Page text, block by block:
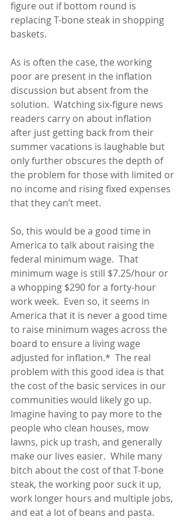
figure out if bottom round is
replacing T-bone steak in shopping
baskets.
As is often the case, the working
poor are present in the inflation
discussion but absent from the
solution.  Watching six-figure news
readers carry on about inflation
after just getting back from their
summer vacations is laughable but
only further obscures the depth of
the problem for those with limited or
no income and rising fixed expenses
that they can’t meet.
So, this would be a good time in
America to talk about raising the
federal minimum wage.  That
minimum wage is still $7.25/hour or
a whopping $290 for a forty-hour
work week.  Even so, it seems in
America that it is never a good time
to raise minimum wages across the
board to ensure a living wage
adjusted for inflation.*  The real
problem with this good idea is that
the cost of the basic services in our
communities would likely go up.
Imagine having to pay more to the
people who clean houses, mow
lawns, pick up trash, and generally
make our lives easier.  While many
bitch about the cost of that T-bone
steak, the working poor suck it up,
work longer hours and multiple jobs,
and eat a lot of beans and pasta.